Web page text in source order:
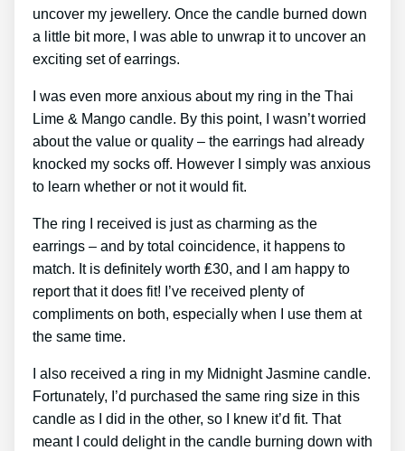
uncover my jewellery. Once the candle burned down
a little bit more, I was able to unwrap it to uncover an
exciting set of earrings.
I was even more anxious about my ring in the Thai
Lime & Mango candle. By this point, I wasn’t worried
about the value or quality – the earrings had already
knocked my socks off. However I simply was anxious
to learn whether or not it would fit.
The ring I received is just as charming as the
earrings – and by total coincidence, it happens to
match. It is definitely worth ₤30, and I am happy to
report that it does fit! I’ve received plenty of
compliments on both, especially when I use them at
the same time.
I also received a ring in my Midnight Jasmine candle.
Fortunately, I’d purchased the same ring size in this
candle as I did in the other, so I knew it’d fit. That
meant I could delight in the candle burning down with